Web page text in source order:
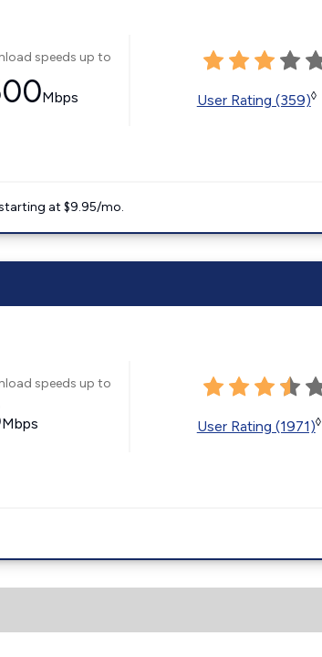
speeds up to
Mbps User Rating (359)◊
at $9.95/mo.
speeds up to
Mbps User Rating (1971)◊